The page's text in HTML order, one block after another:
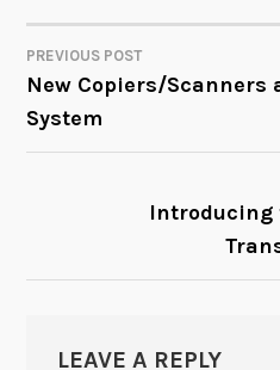
POST
NAVIGATION
PREVIOUS POST
New Copiers/Scanners
System
Introducing
LEAVE A REPLY